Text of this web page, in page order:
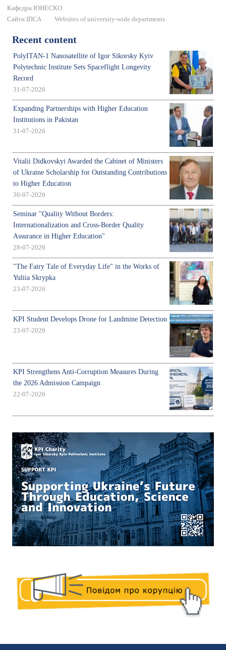
Кафедра ЮНЕСКО
Сайти ІПСА
Websites of university-wide departments
Recent content
PolyITAN-1 Nanosatellite of Igor Sikorsky Kyiv
Polytechnic Institute Sets Spaceflight Longevity
Record
31-07-2026
Expanding Partnerships with Higher Education
Institutions in Pakistan
31-07-2026
Vitalii Didkovskyi Awarded the Cabinet of Ministers
of Ukraine Scholarship for Outstanding Contributions
to Higher Education
30-07-2026
Seminar "Quality Without Borders:
Internationalization and Cross-Border Quality
Assurance in Higher Education"
28-07-2026
"The Fairy Tale of Everyday Life" in the Works of
Yuliia Skrypka
23-07-2026
KPI Student Develops Drone for Landmine Detection
23-07-2026
KPI Strengthens Anti-Corruption Measures During
the 2026 Admission Campaign
22-07-2026